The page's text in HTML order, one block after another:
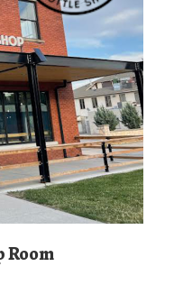
Room
- just a 10
see